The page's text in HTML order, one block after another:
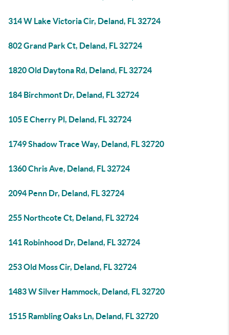
314 W Lake Victoria Cir, Deland, FL 32724
802 Grand Park Ct, Deland, FL 32724
1820 Old Daytona Rd, Deland, FL 32724
184 Birchmont Dr, Deland, FL 32724
105 E Cherry Pl, Deland, FL 32724
1749 Shadow Trace Way, Deland, FL 32720
1360 Chris Ave, Deland, FL 32724
2094 Penn Dr, Deland, FL 32724
255 Northcote Ct, Deland, FL 32724
141 Robinhood Dr, Deland, FL 32724
253 Old Moss Cir, Deland, FL 32724
1483 W Silver Hammock, Deland, FL 32720
1515 Rambling Oaks Ln, Deland, FL 32720